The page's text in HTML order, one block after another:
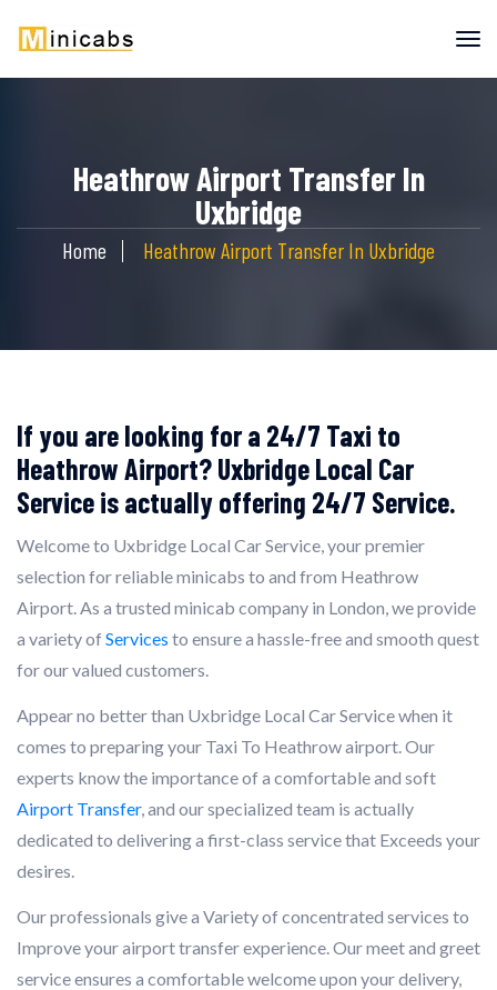
Heathrow Airport Transfer In
Uxbridge
Home Heathrow Airport Transfer In Uxbridge
If you are looking for a 24/7 Taxi to
Heathrow Airport? Uxbridge Local Car
Service is actually offering 24/7 Service.
Welcome to Uxbridge Local Car Service, your premier
selection for reliable minicabs to and from Heathrow
Airport. As a trusted minicab company in London, we provide
a variety ofServices to ensure a hassle-free and smooth quest
for our valued customers.
Appear no better than Uxbridge Local Car Service when it
comes to preparing your Taxi To Heathrow airport. Our
experts know the importance of a comfortable and soft
Airport Transfer, and our specialized team is actually
dedicated to delivering a first-class service that Exceeds your
desires.
Our professionals give a Variety of concentrated services to
Improve your airport transfer experience. Our meet and greet
service ensures a comfortable welcome upon your delivery,